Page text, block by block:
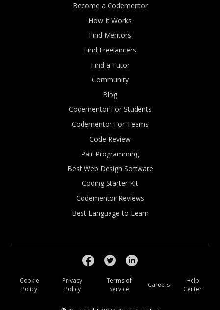
Become a Codementor
How It Works
Find Mentors
Find Freelancers
Find a Tutor
Community
Blog
Codementor For Students
Codementor For Teams
Code Review
Pair Programming
Best Web Design Software
Coding Starter Kit
Codementor Reviews
Best Language to Learn
Cookie
Policy
Privacy
Policy
Terms of
Service
Careers
Help
Center